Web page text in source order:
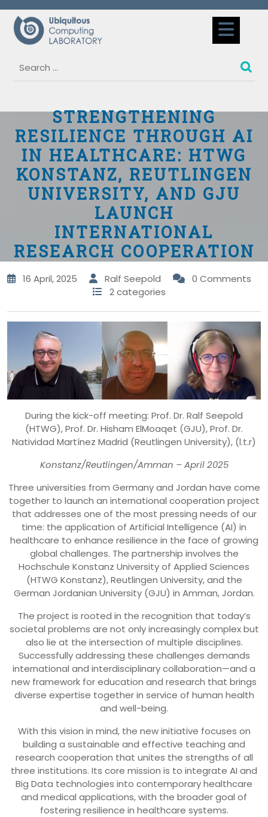
content
STRENGTHENING
RESILIENCE THROUGH AI
IN HEALTHCARE: HTWG
KONSTANZ, REUTLINGEN
UNIVERSITY, AND GJU
LAUNCH
INTERNATIONAL
RESEARCH COOPERATION
16 April, 2025 Ralf Seepold
0 Comments
2 categories
During the kick-off meeting: Prof. Dr. Ralf Seepold
(HTWG), Prof. Dr. Hisham ElMoaqet (GJU), Prof. Dr.
Natividad Martínez Madrid (Reutlingen University), (l.t.r)
Konstanz/Reutlingen/Amman – April 2025
Three universities from Germany and Jordan have come
together to launch an international cooperation project
that addresses one of the most pressing needs of our
time: the application of Artificial Intelligence (AI) in
healthcare to enhance resilience in the face of growing
global challenges. The partnership involves the
Hochschule Konstanz University of Applied Sciences
(HTWG Konstanz), Reutlingen University, and the
German Jordanian University (GJU) in Amman, Jordan.
The project is rooted in the recognition that today’s
societal problems are not only increasingly complex but
also lie at the intersection of multiple disciplines.
Successfully addressing these challenges demands
international and interdisciplinary collaboration—and a
new framework for education and research that brings
diverse expertise together in service of human health
and well-being.
With this vision in mind, the new initiative focuses on
building a sustainable and effective teaching and
research cooperation that unites the strengths of all
three institutions. Its core mission is to integrate AI and
Big Data technologies into contemporary healthcare
and medical applications, with the broader goal of
fostering resilience in healthcare systems.